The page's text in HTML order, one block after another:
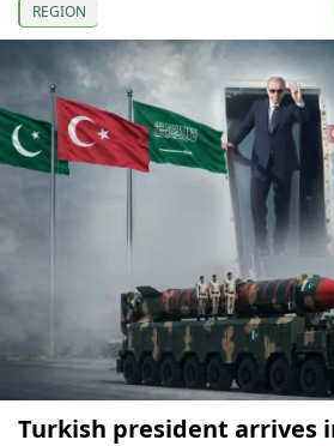
REGION
Turkish president arrives